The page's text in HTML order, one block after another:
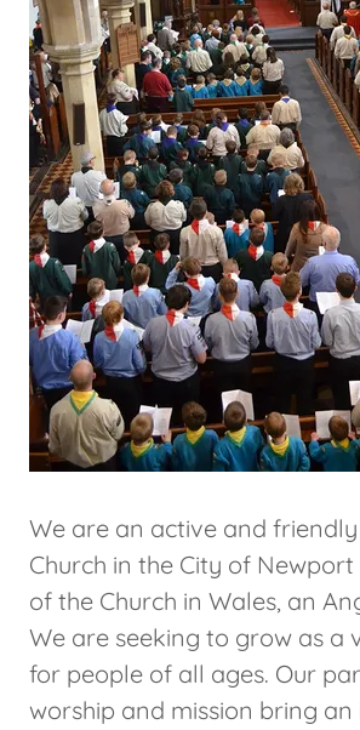
We are an active and
Church in the City of
of the Church in Wales, an
We are seeking to grow as a
for people of all ages. Our
worship and mission bring an